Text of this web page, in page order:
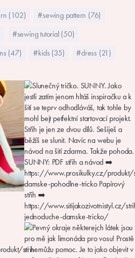
(102)
#sewing pattern (76)
#sewing tutorial (50)
(47) #kids (35) #dress (21)